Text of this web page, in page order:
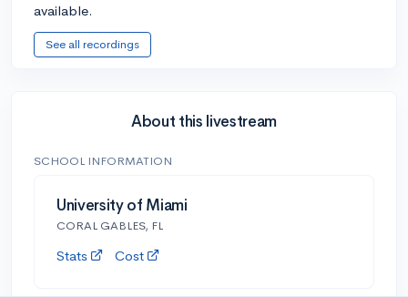
available.
See all recordings
About this livestream
SCHOOL INFORMATION
University of Miami
CORAL GABLES, FL
Stats Cost